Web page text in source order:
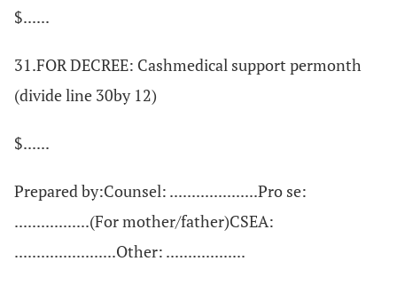
$......
31.FOR DECREE: Cashmedical support permonth
(divide line 30by 12)
$......
Prepared by:Counsel: ....................Pro se:
.................(For mother/father)CSEA:
.......................Other: ..................